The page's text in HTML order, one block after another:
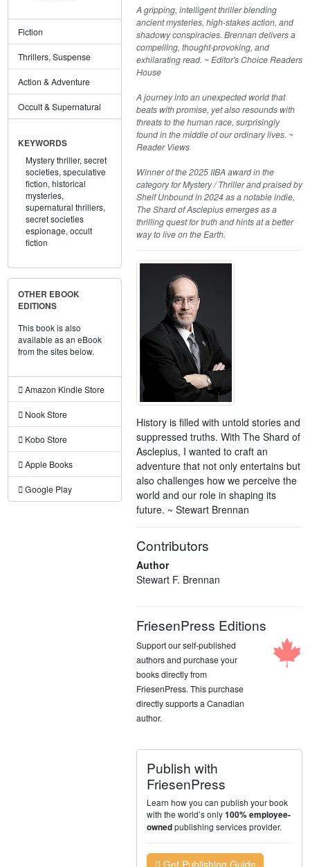
Fiction
Thrillers, Suspense
Action & Adventure
Occult & Supernatural
KEYWORDS
Mystery thriller, secret
societies, speculative
fiction, historical
mysteries,
supernatural thrillers,
secret societies
espionage, occult
fiction
OTHER EBOOK
EDITIONS
This book is also
available as an eBook
from the sites below.
Amazon Kindle Store
Nook Store
Kobo Store
Apple Books
Google Play
A gripping, intelligent thriller blending
ancient mysteries, high-stakes action, and
shadowy conspiracies. Brennan delivers a
compelling, thought-provoking, and
exhilarating read. ~ Editor's Choice Readers
House
A journey into an unexpected world that
beats with promise, yet also resounds with
threats to the human race, surprisingly
found in the middle of our ordinary lives. ~
Reader Views
Winner of the 2025 IIBA award in the
category for Mystery / Thriller and praised by
Shelf Unbound in 2024 as a notable indie,
The Shard of Asclepius emerges as a
thrilling quest for truth and hints at a better
way to live on the Earth.
History is filled with untold stories and
suppressed truths. With The Shard of
Asclepius, I wanted to craft an
adventure that not only entertains but
also challenges how we perceive the
world and our role in shaping its
future. ~ Stewart Brennan
Contributors
Author
Stewart F. Brennan
FriesenPress Editions
Support our self-published
authors and purchase your
books directly from
FriesenPress. This purchase
directly supports a Canadian
author.
Publish with
FriesenPress
Learn how you can publish your book
with the world’s only100% employee-
ownedpublishing services provider.
Get Publishing Guide